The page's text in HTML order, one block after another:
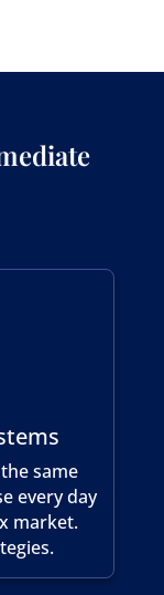
same
every day
market.